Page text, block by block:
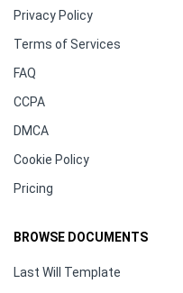
Privacy Policy
Terms of Services
FAQ
CCPA
DMCA
Cookie Policy
Pricing
BROWSE DOCUMENTS
Last Will Template